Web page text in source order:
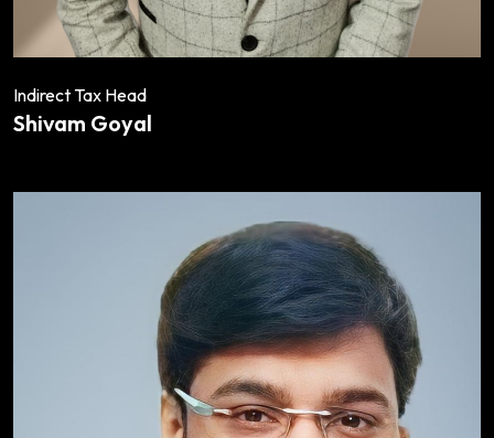
Indirect Tax Head
Shivam Goyal